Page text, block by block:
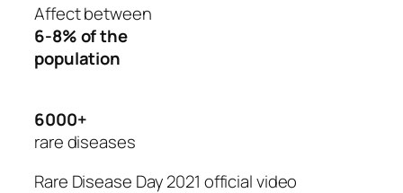
Affect between
6-8% of the
population
6000+
rare diseases
Rare Disease Day 2021 official video